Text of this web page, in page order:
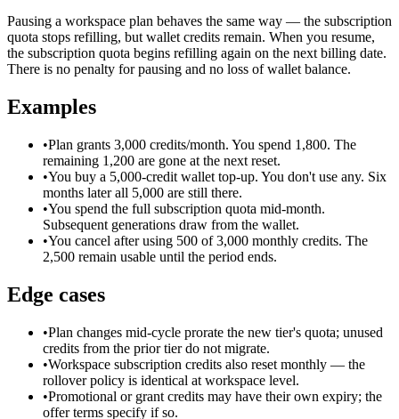
Pausing a workspace plan behaves the same way — the subscription
quota stops refilling, but wallet credits remain. When you resume,
the subscription quota begins refilling again on the next billing date.
There is no penalty for pausing and no loss of wallet balance.
Examples
•Plan grants 3,000 credits/month. You spend 1,800. The
remaining 1,200 are gone at the next reset.
•You buy a 5,000-credit wallet top-up. You don't use any. Six
months later all 5,000 are still there.
•You spend the full subscription quota mid-month.
Subsequent generations draw from the wallet.
•You cancel after using 500 of 3,000 monthly credits. The
2,500 remain usable until the period ends.
Edge cases
•Plan changes mid-cycle prorate the new tier's quota; unused
credits from the prior tier do not migrate.
•Workspace subscription credits also reset monthly — the
rollover policy is identical at workspace level.
•Promotional or grant credits may have their own expiry; the
offer terms specify if so.